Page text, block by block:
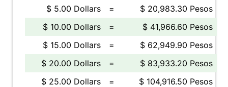
$ 5.00 Dollars
=
$ 20,983.30 Pesos
$ 10.00 Dollars
=
$ 41,966.60 Pesos
$ 15.00 Dollars
=
$ 62,949.90 Pesos
$ 20.00 Dollars
=
$ 83,933.20 Pesos
$ 25.00 Dollars
=
$ 104,916.50 Pesos